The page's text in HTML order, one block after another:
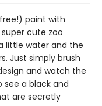
paint with
cute zoo
little water and the
Just simply brush
and watch the
see a black and
are secretly